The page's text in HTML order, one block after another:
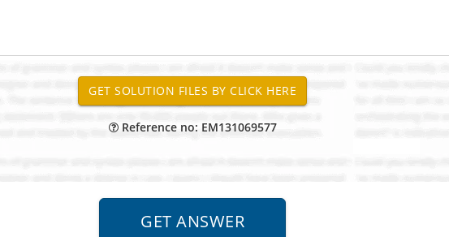
Reference no: EM131069577